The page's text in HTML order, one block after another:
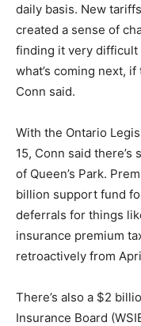
daily basis. New
created a sense of
finding it very difficult
what’s coming next,
Conn said.
With the Ontario
15, Conn said
of Queen’s Park.
billion support fund
deferrals for things
insurance premium
retroactively from
There’s also a $2
Insurance Board